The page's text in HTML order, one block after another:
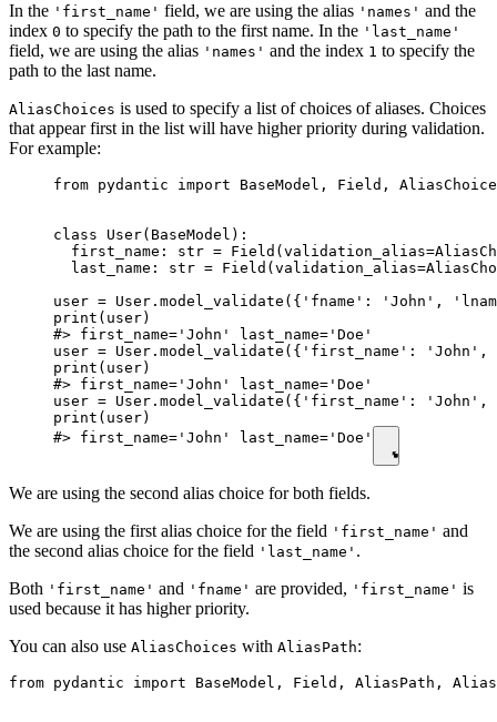
In the 'first_name' field, we are using the alias 'names' and the
index 0 to specify the path to the first name. In the 'last_name'
field, we are using the alias 'names' and the index 1 to specify the
path to the last name.
AliasChoices is used to specify a list of choices of aliases. Choices
that appear first in the list will have higher priority during validation.
For example:
from pydantic import BaseModel, Field,
class User(BaseModel):
first_name: str =
last_name: str =
user = User.model_validate({'fname': 'John',
print(user)
#> first_name='John' last_name='Doe'
user = User.model_validate({'first_name':
print(user)
#> first_name='John' last_name='Doe'
user = User.model_validate({'first_name':
print(user)
#> first_name='John' last_name='Doe'
We are using the second alias choice for both fields.
We are using the first alias choice for the field 'first_name' and
the second alias choice for the field 'last_name' .
Both 'first_name' and 'fname' are provided, 'first_name' is
used because it has higher priority.
You can also use AliasChoices with AliasPath:
from pydantic import BaseModel, Field, AliasPath,